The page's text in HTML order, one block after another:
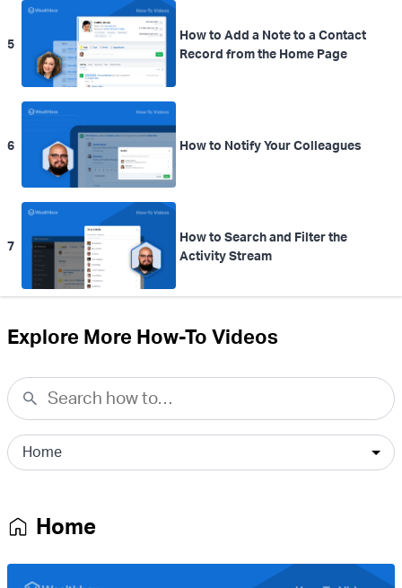
5
How to Add a Note to a Contact
Record from the Home Page
6 How to Notify Your Colleagues
7
How to Search and Filter the
Activity Stream
Explore More How-To Videos
Home